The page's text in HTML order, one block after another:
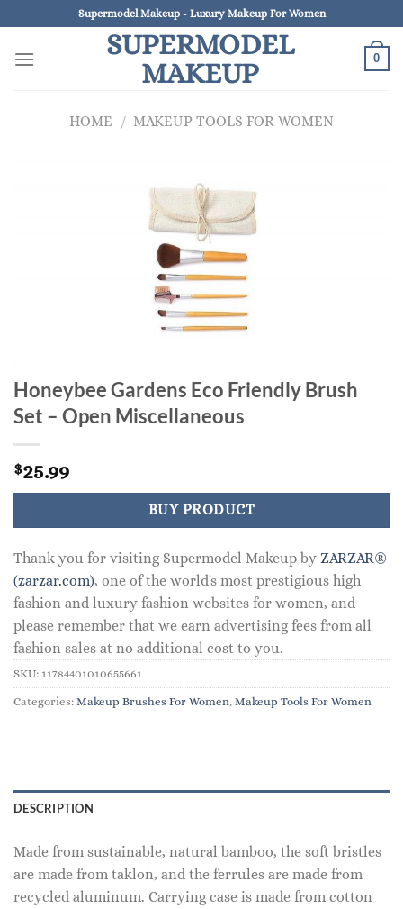
to
content
Supermodel Makeup - Luxury Makeup For Women
SUPERMODEL
MAKEUP
0
HOME / MAKEUP TOOLS FOR WOMEN
Honeybee Gardens Eco Friendly Brush
Set – Open Miscellaneous
$25.99
BUY PRODUCT
Thank you for visiting Supermodel Makeup by ZARZAR®
(zarzar.com), one of the world's most prestigious high
fashion and luxury fashion websites for women, and
please remember that we earn advertising fees from all
fashion sales at no additional cost to you.
SKU: 11784401010655661
Categories: Makeup Brushes For Women, Makeup Tools For Women
DESCRIPTION
Made from sustainable, natural bamboo, the soft bristles
are made from taklon, and the ferrules are made from
recycled aluminum. Carrying case is made from cotton